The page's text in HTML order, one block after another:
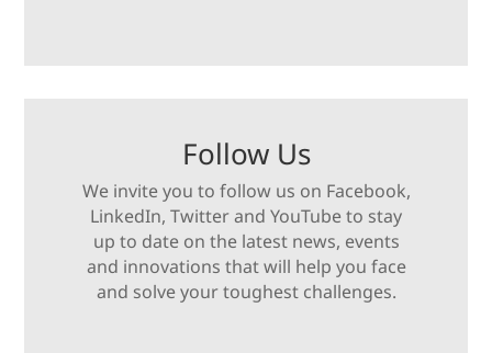
Follow Us
We invite you to follow us on Facebook,
LinkedIn, Twitter and YouTube to stay
up to date on the latest news, events
and innovations that will help you face
and solve your toughest challenges.